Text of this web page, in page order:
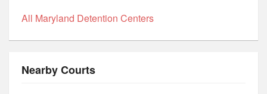
All Maryland Detention Centers
Nearby Courts